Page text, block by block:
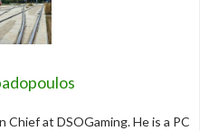
Chief at DSOGaming. He is a PC